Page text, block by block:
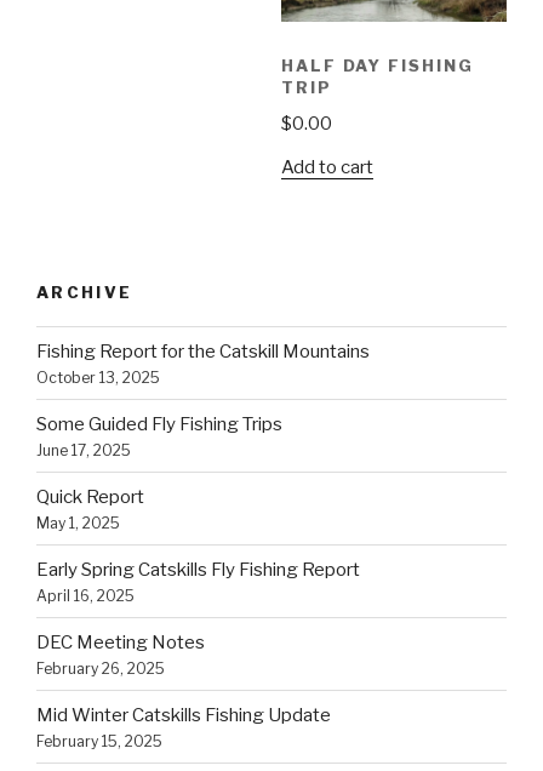
HALF DAY FISHING
TRIP
$0.00
Add to cart
ARCHIVE
Fishing Report for the Catskill Mountains
October 13, 2025
Some Guided Fly Fishing Trips
June 17, 2025
Quick Report
May 1, 2025
Early Spring Catskills Fly Fishing Report
April 16, 2025
DEC Meeting Notes
February 26, 2025
Mid Winter Catskills Fishing Update
February 15, 2025